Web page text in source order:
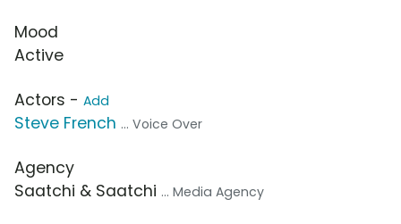
Mood
Active
Actors - Add
Steve French ... Voice Over
Agency
Saatchi & Saatchi ... Media Agency